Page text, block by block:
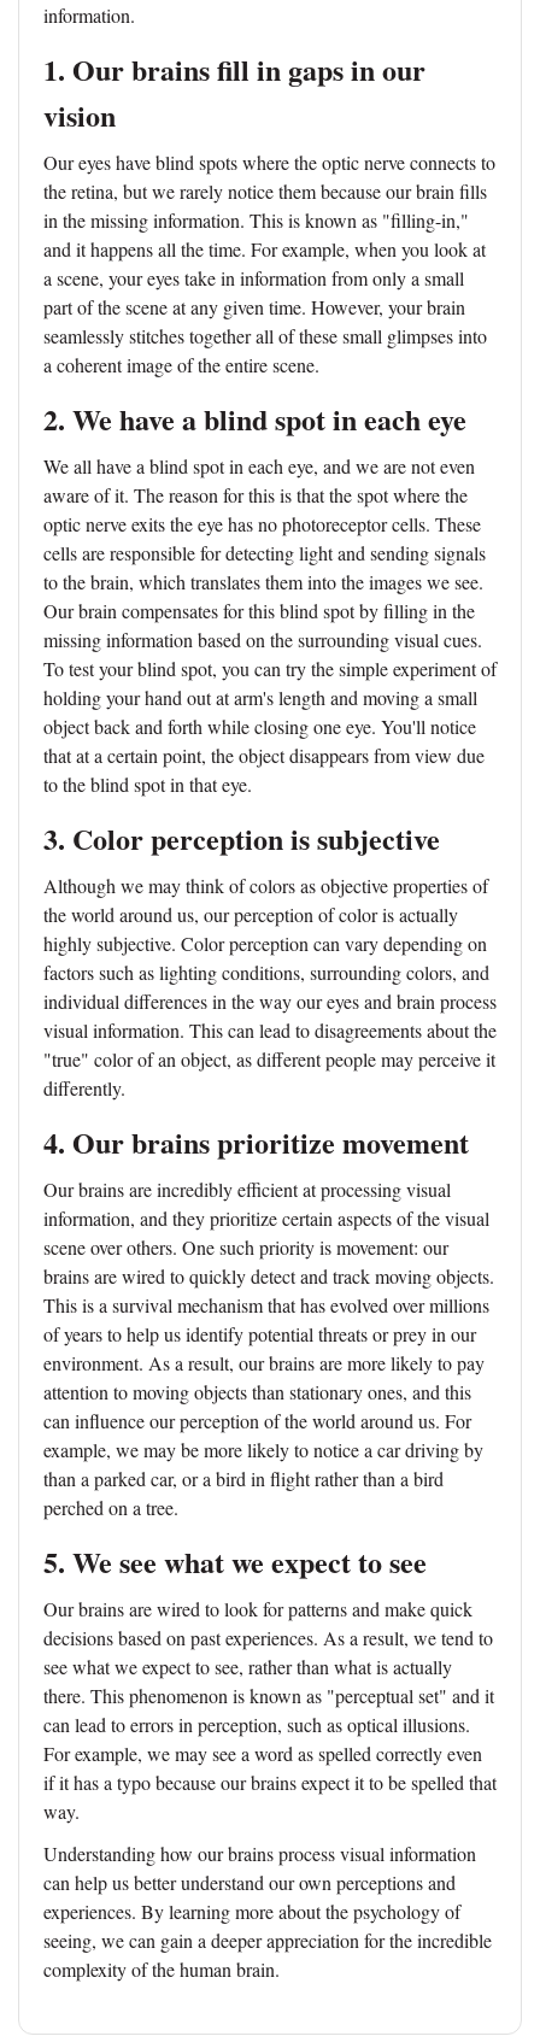
information.
1. Our brains fill in gaps in our
vision
Our eyes have blind spots where the optic nerve connects to
the retina, but we rarely notice them because our brain fills
in the missing information. This is known as "filling-in,"
and it happens all the time. For example, when you look at
a scene, your eyes take in information from only a small
part of the scene at any given time. However, your brain
seamlessly stitches together all of these small glimpses into
a coherent image of the entire scene.
2. We have a blind spot in each eye
We all have a blind spot in each eye, and we are not even
aware of it. The reason for this is that the spot where the
optic nerve exits the eye has no photoreceptor cells. These
cells are responsible for detecting light and sending signals
to the brain, which translates them into the images we see.
Our brain compensates for this blind spot by filling in the
missing information based on the surrounding visual cues.
To test your blind spot, you can try the simple experiment of
holding your hand out at arm's length and moving a small
object back and forth while closing one eye. You'll notice
that at a certain point, the object disappears from view due
to the blind spot in that eye.
3. Color perception is subjective
Although we may think of colors as objective properties of
the world around us, our perception of color is actually
highly subjective. Color perception can vary depending on
factors such as lighting conditions, surrounding colors, and
individual differences in the way our eyes and brain process
visual information. This can lead to disagreements about the
"true" color of an object, as different people may perceive it
differently.
4. Our brains prioritize movement
Our brains are incredibly efficient at processing visual
information, and they prioritize certain aspects of the visual
scene over others. One such priority is movement: our
brains are wired to quickly detect and track moving objects.
This is a survival mechanism that has evolved over millions
of years to help us identify potential threats or prey in our
environment. As a result, our brains are more likely to pay
attention to moving objects than stationary ones, and this
can influence our perception of the world around us. For
example, we may be more likely to notice a car driving by
than a parked car, or a bird in flight rather than a bird
perched on a tree.
5. We see what we expect to see
Our brains are wired to look for patterns and make quick
decisions based on past experiences. As a result, we tend to
see what we expect to see, rather than what is actually
there. This phenomenon is known as "perceptual set" and it
can lead to errors in perception, such as optical illusions.
For example, we may see a word as spelled correctly even
if it has a typo because our brains expect it to be spelled that
way.
Understanding how our brains process visual information
can help us better understand our own perceptions and
experiences. By learning more about the psychology of
seeing, we can gain a deeper appreciation for the incredible
complexity of the human brain.